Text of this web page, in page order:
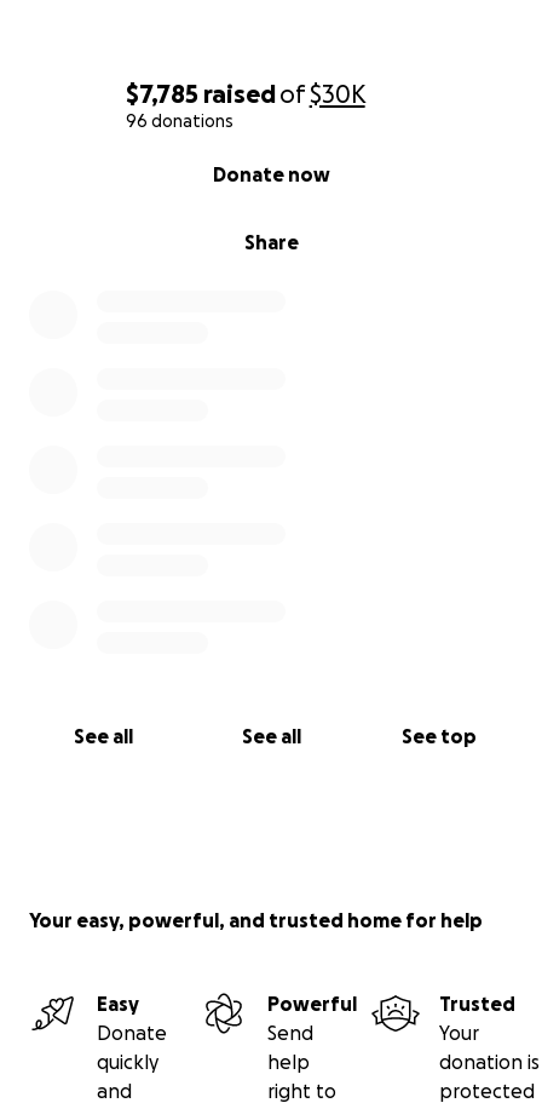
$7,785 raisedof$30K
96 donations
Share
Donate now
See all See all See top
Your easy, powerful, and trusted home for help
Easy
Donate
quickly
and
Powerful
Send
help
right to
Trusted
Your
donation is
protected